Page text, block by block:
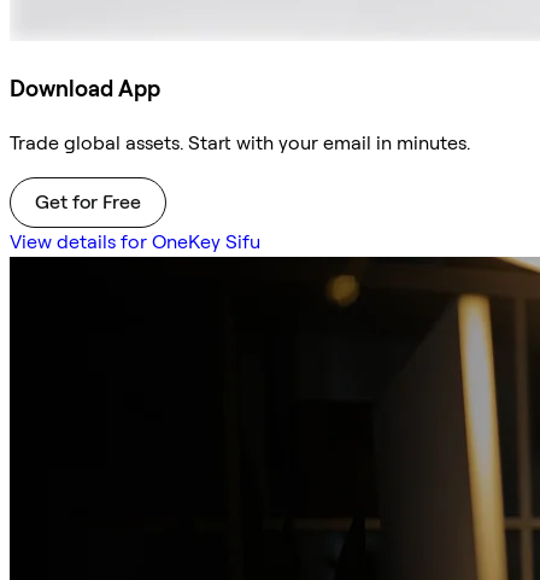
Download App
Trade global assets. Start with your email in minutes.
Get for Free
View details for OneKey Sifu